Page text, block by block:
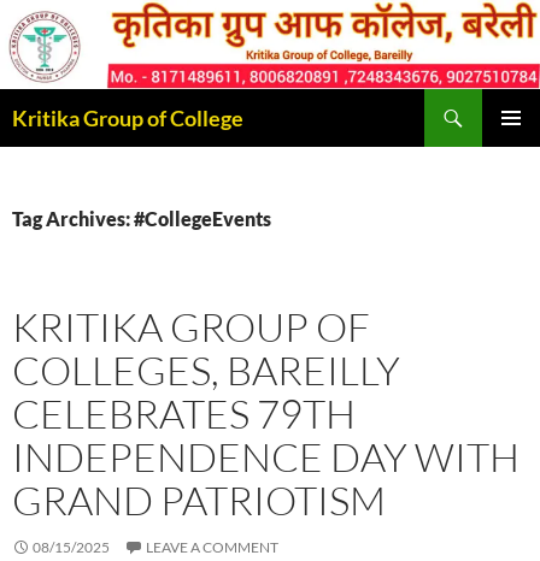
Skip
to
content
Kritika Group of College
Tag Archives: #CollegeEvents
KRITIKA GROUP OF
COLLEGES, BAREILLY
CELEBRATES 79TH
INDEPENDENCE DAY WITH
GRAND PATRIOTISM
08/15/2025 LEAVE A COMMENT